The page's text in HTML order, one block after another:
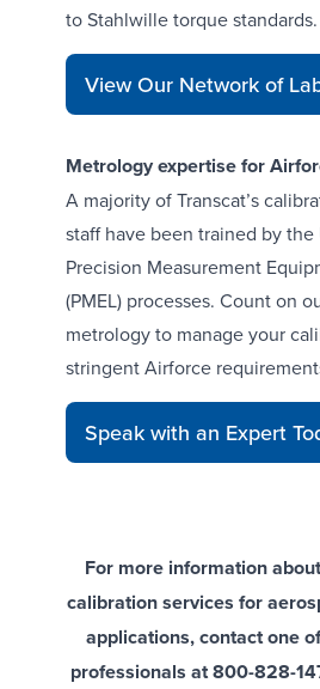
to Stahlwille torque standards.
View Our Network of
Metrology expertise for
A majority of Transcat’s
staff have been trained by
Precision Measurement
(PMEL) processes. Count on
metrologyto manage your
stringent Airforce
Speak with an Expert
For more information
calibration services for
applications, contact one
professionals at 800-828-